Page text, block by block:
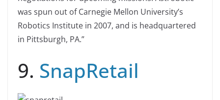
was spun out of Carnegie Mellon University’s
Robotics Institute in 2007, and is headquartered
in Pittsburgh, PA.”
9. SnapRetail